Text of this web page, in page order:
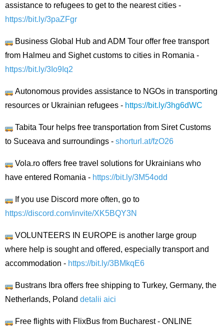
assistance to refugees to get to the nearest cities -
https://bit.ly/3paZFgr
Business Global Hub and ADM Tour offer free transport
from Halmeu and Sighet customs to cities in Romania -
https://bit.ly/3Io9Iq2
Autonomous provides assistance to NGOs in transporting
resources or Ukrainian refugees - https://bit.ly/3hg6dWC
Tabita Tour helps free transportation from Siret Customs
to Suceava and surroundings - shorturl.at/fzO26
Vola.ro offers free travel solutions for Ukrainians who
have entered Romania - https://bit.ly/3M54odd
If you use Discord more often, go to
https://discord.com/invite/XK5BQY3N
VOLUNTEERS IN EUROPE is another large group
where help is sought and offered, especially transport and
accommodation - https://bit.ly/3BMkqE6
Bustrans Ibra offers free shipping to Turkey, Germany, the
Netherlands, Poland detalii aici
Free flights with FlixBus from Bucharest - ONLINE